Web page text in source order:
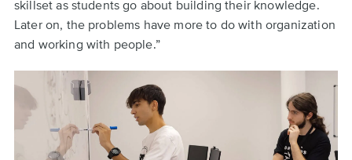
skillset as students go about building their knowledge.
Later on, the problems have more to do with organization
and working with people.”